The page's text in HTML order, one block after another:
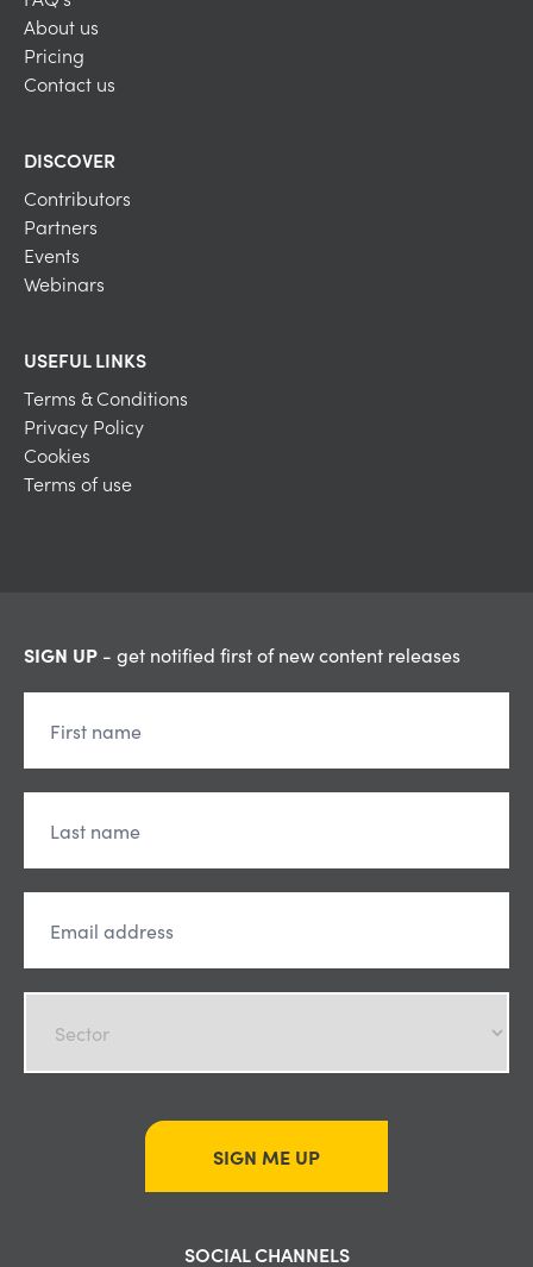
About us
Pricing
Contact us
DISCOVER
Contributors
Partners
Events
Webinars
USEFUL LINKS
Terms & Conditions
Privacy Policy
Cookies
Terms of use
SIGN UP - get notified first of new content releases
SIGN ME UP
SOCIAL CHANNELS